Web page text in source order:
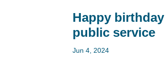
Happy
public service
Jun 4, 2024